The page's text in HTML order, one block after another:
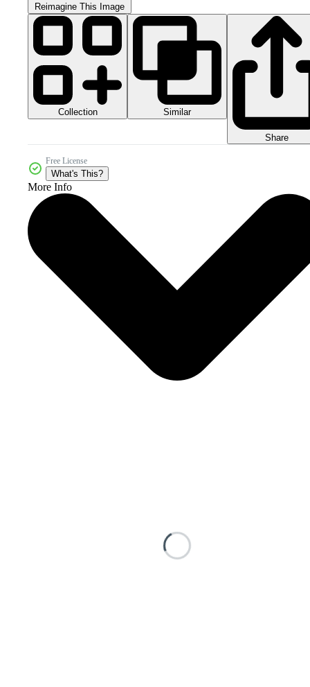
Reimagine This Image
Collection Similar
Share
Free License
What's This?
More Info